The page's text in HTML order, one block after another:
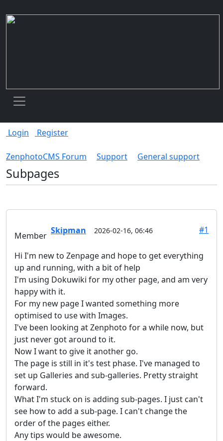
Toggle navigation
Login Register
ZenphotoCMS Forum Support General support
Subpages
Member
Skipman 2026-02-16, 06:46 #1
Hi I'm new to Zenpage and hope to get everything
up and running, with a bit of help
I'm using Dokuwiki for my other page, and am very
happy with it.
For my new page I wanted something more
optimised to use with Images.
I've been looking at Zenphoto for a while now, but
just never got around to it.
Now I want to give it another go.
The page is still in it's test phase. I've managed to
set up Galleries and sub-galleries. Pretty straight
forward.
What I'm stuck on is adding sub-pages. I just can't
see how to add a sub-page. I can't change the
order of the pages either.
Any tips would be awesome.